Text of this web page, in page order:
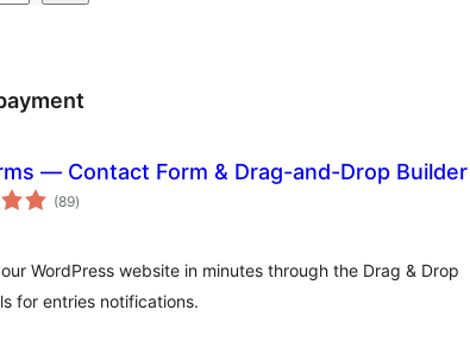
— Contact Form & Drag-and-Drop Builder
(89total
ratings
)
WordPress website in minutes through the Drag & Drop
for entries notifications.